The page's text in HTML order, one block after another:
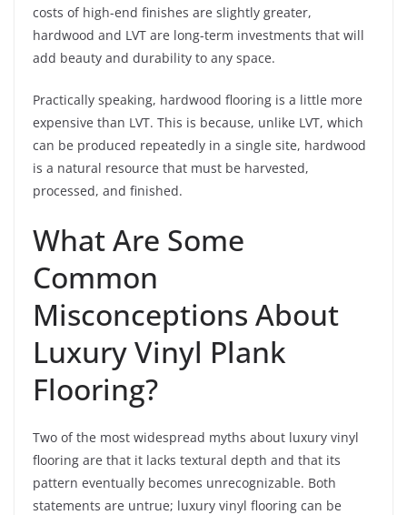
costs of high-end finishes are slightly greater,
hardwood and LVT are long-term investments that will
add beauty and durability to any space.
Practically speaking, hardwood flooring is a little more
expensive than LVT. This is because, unlike LVT, which
can be produced repeatedly in a single site, hardwood
is a natural resource that must be harvested,
processed, and finished.
What Are Some
Common
Misconceptions About
Luxury Vinyl Plank
Flooring?
Two of the most widespread myths about luxury vinyl
flooring are that it lacks textural depth and that its
pattern eventually becomes unrecognizable. Both
statements are untrue; luxury vinyl flooring can be